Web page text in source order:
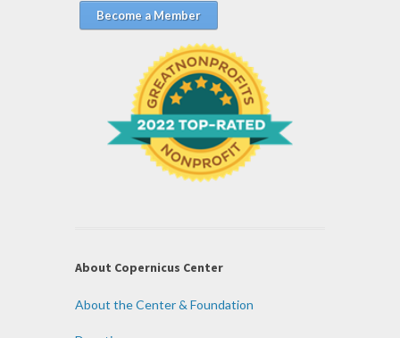
Become a Member
About Copernicus Center
About the Center & Foundation